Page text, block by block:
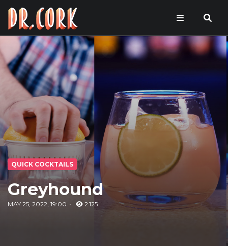
QUICK COCKTAILS
Greyhound
MAY 25, 2022, 19:00 2 125